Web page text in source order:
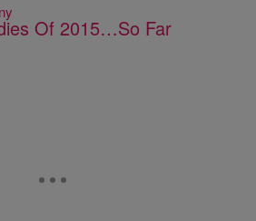
Of 2015…So Far